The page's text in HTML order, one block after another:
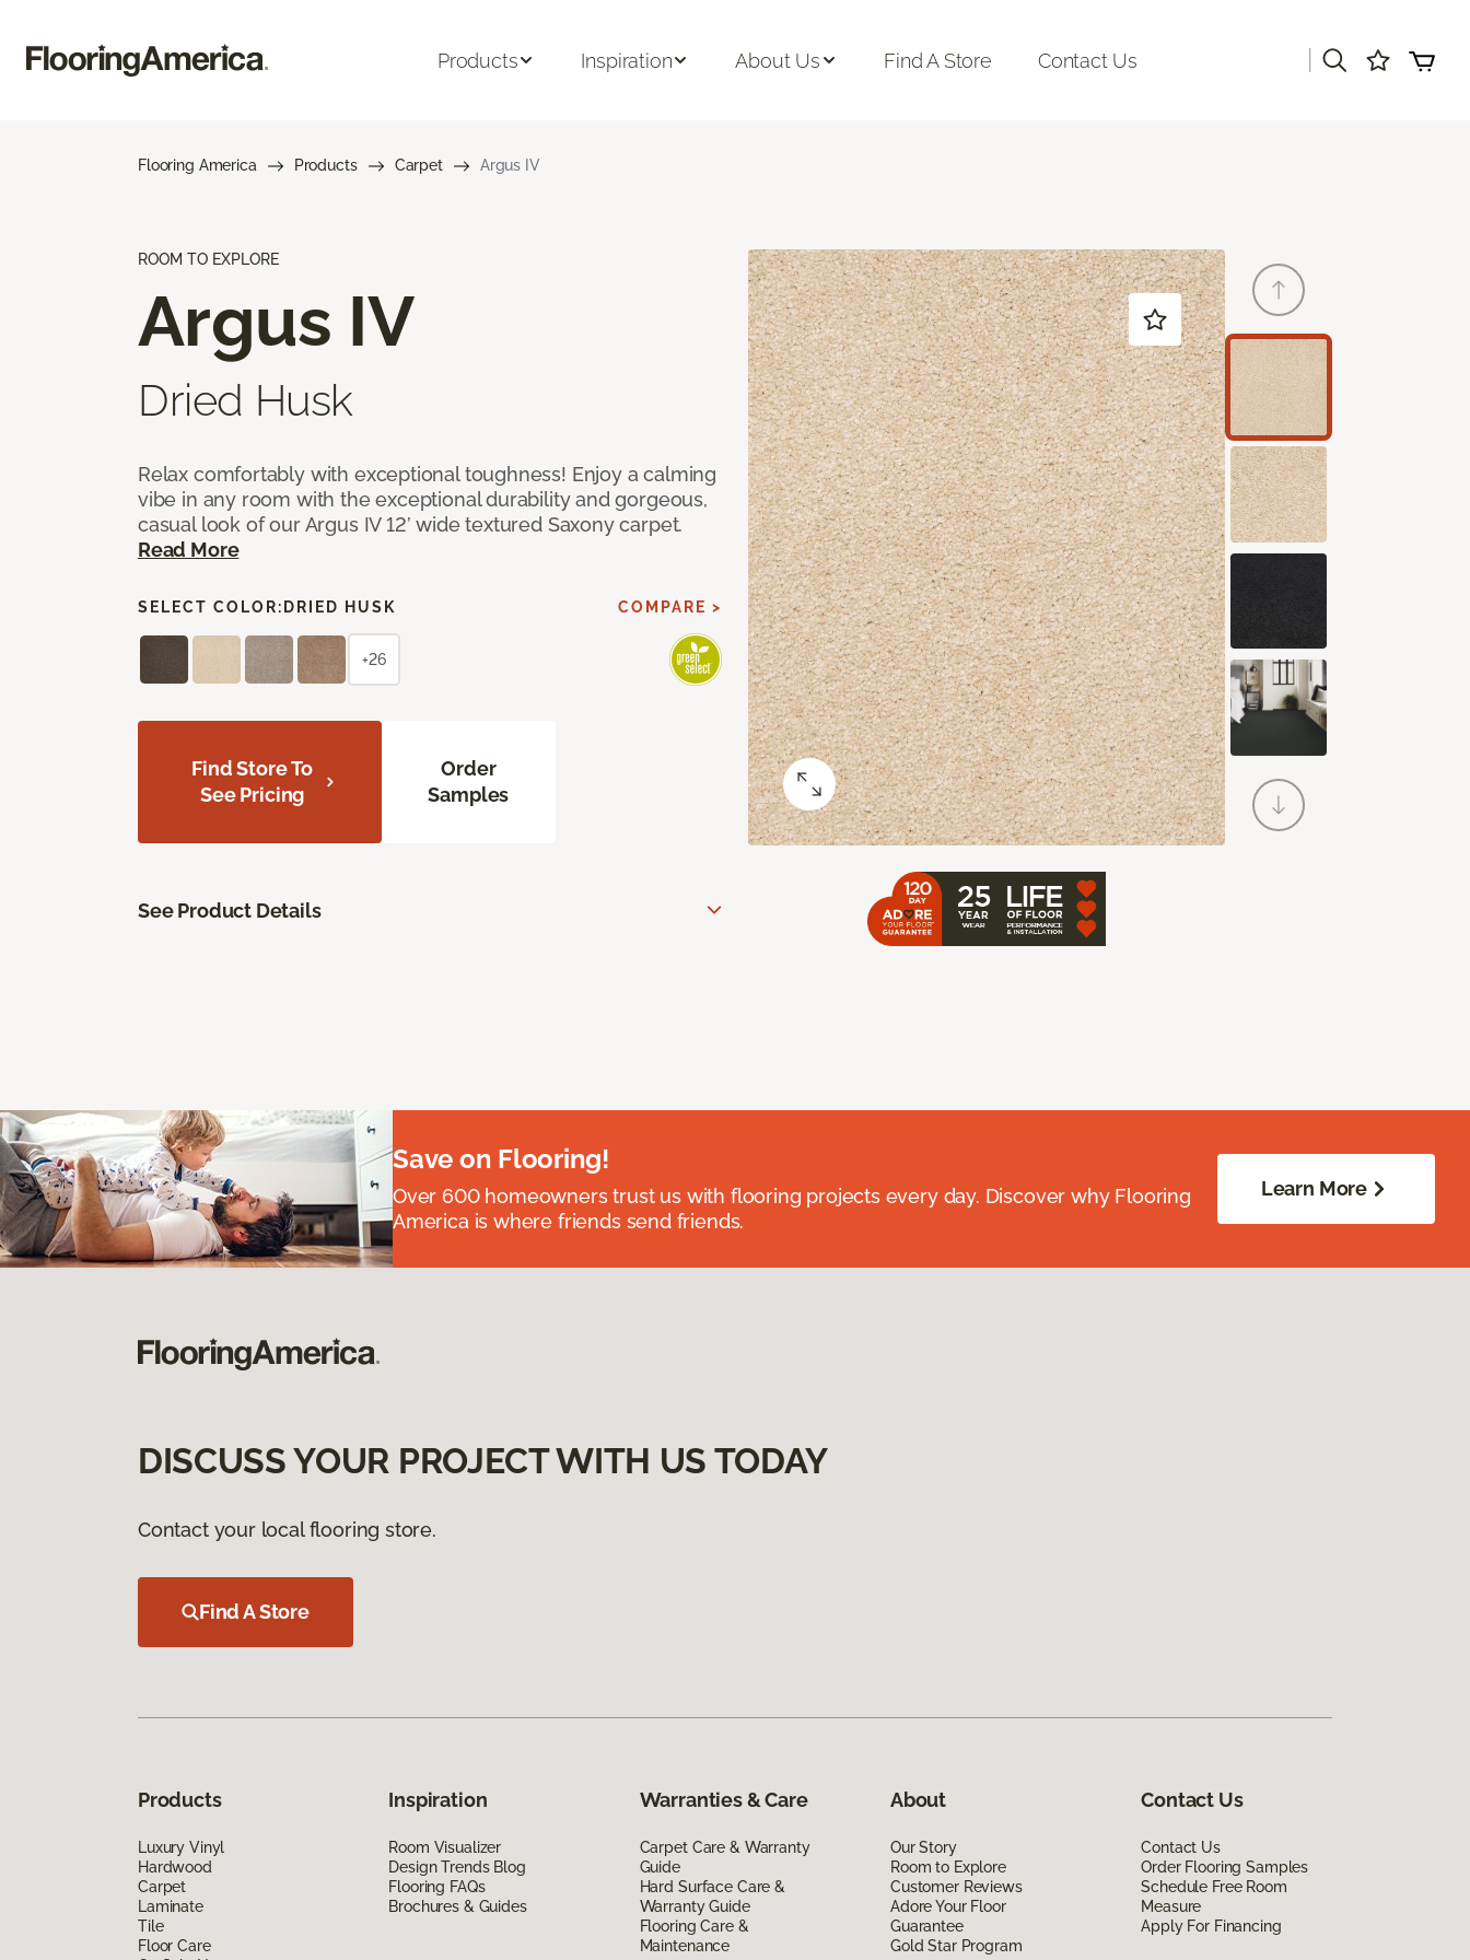
Products Inspiration About Us Find A Store Contact Us
Flooring America Products Carpet Argus IV
ROOM TO EXPLORE
Argus IV
Dried Husk
Relax comfortably with exceptional toughness! Enjoy a calming
vibe in any room with the exceptional durability and gorgeous,
casual look of our Argus IV 12’ wide textured Saxony carpet.
Read More
SELECT COLOR: DRIED HUSK COMPARE >
+26
Find Store To
See Pricing
Order
Samples
See Product Details
Save on Flooring!
Over 600 homeowners trust us with flooring projects every day. Discover why Flooring
America is where friends send friends.
Learn More
DISCUSS YOUR PROJECT WITH US TODAY
Contact your local flooring store.
Find A Store
Products
Luxury Vinyl
Hardwood
Carpet
Laminate
Tile
Floor Care
Inspiration
Room Visualizer
Design Trends Blog
Flooring FAQs
Brochures & Guides
Warranties & Care
Carpet Care & Warranty
Guide
Hard Surface Care &
Warranty Guide
Flooring Care &
Maintenance
About
Our Story
Room to Explore
Customer Reviews
Adore Your Floor
Guarantee
Gold Star Program
Contact Us
Contact Us
Order Flooring Samples
Schedule Free Room
Measure
Apply For Financing